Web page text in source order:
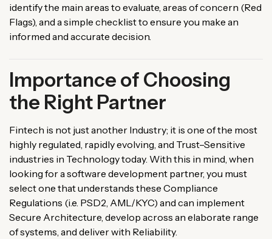
identifythe main areas to evaluate, areas ofconcern (Red
Flags), and a simple checklist to ensure you make an
informed and accurate decision.
Importance of Choosing
the Right Partner
Fintech is not just another Industry; it is one of the most
highly regulated, rapidlyevolving, and Trust–Sensitive
industries in Technologytoday. With this in mind, when
looking forasoftware development partner, you must
selectone thatunderstands these Compliance
Regulations (i.e. PSD2, AML/KYC) and can implement
Secure Architecture, develop across an elaborate range
ofsystems, and deliverwith Reliability.